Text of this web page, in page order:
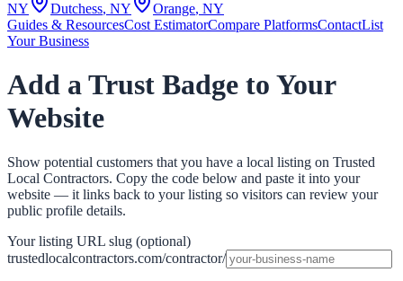
NY
Dutchess, NY Orange, NY
Guides & ResourcesCost EstimatorCompare PlatformsContactList
Your Business
Add a Trust Badge to Your
Website
Show potential customers that you have a local listing on Trusted
Local Contractors. Copy the code below and paste it into your
website — it links back to your listing so visitors can review your
public profile details.
Your listing URL slug (optional)
trustedlocalcontractors.com/contractor/